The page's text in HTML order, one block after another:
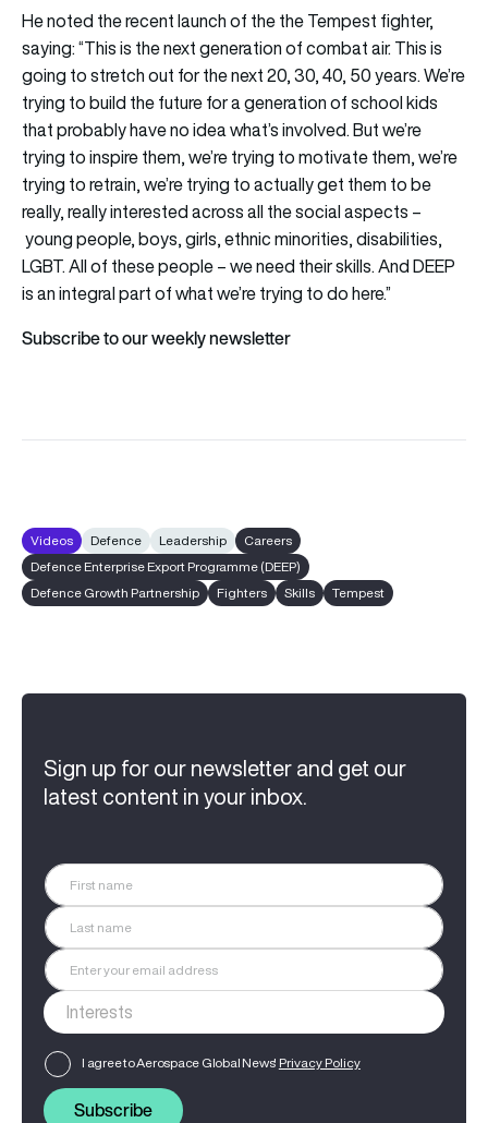
He noted the recent launch of the the Tempest fighter,
saying: “This is the next generation of combat air. This is
going to stretch out for the next 20, 30, 40, 50 years. We’re
trying to build the future for a generation of school kids
that probably have no idea what’s involved. But we’re
trying to inspire them, we’re trying to motivate them, we’re
trying to retrain, we’re trying to actually get them to be
really, really interested across all the social aspects –
young people, boys, girls, ethnic minorities, disabilities,
LGBT. All of these people – we need their skills. And DEEP
is an integral part of what we’re trying to do here.”
Subscribe to our weekly newsletter
Videos Defence Leadership
Careers
Defence Enterprise Export Programme (DEEP)
Defence Growth Partnership
Fighters Skills Tempest
Sign up for our newsletter and get our
latest content in your inbox.
I agree to Aerospace Global News' Privacy Policy
Subscribe